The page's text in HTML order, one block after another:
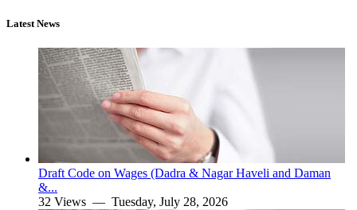
Latest News
Draft Code on Wages (Dadra & Nagar Haveli and Daman
&...
32 Views — Tuesday, July 28, 2026